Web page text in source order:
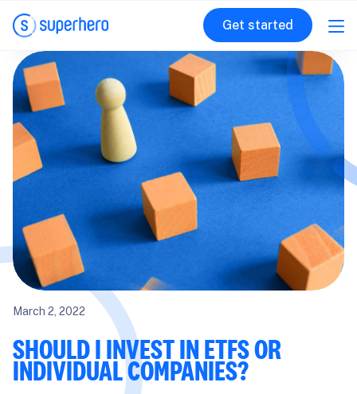
Get started
March 2, 2022
SHOULD I INVEST IN ETFS OR
INDIVIDUAL COMPANIES?